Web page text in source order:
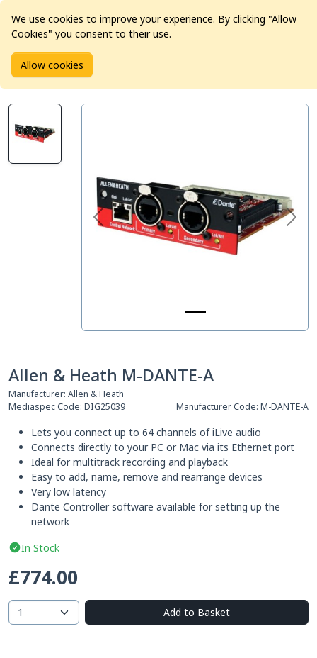
Home Products
Allen & Heath M-DANTE-A
Allen & Heath M-DANTE-A
Manufacturer: Allen & Heath
Mediaspec Code: DIG25039 Manufacturer Code: M-DANTE-A
Lets you connect up to 64 channels of iLive audio
Connects directly to your PC or Mac via its Ethernet port
Ideal for multitrack recording and playback
Easy to add, name, remove and rearrange devices
Very low latency
Dante Controller software available for setting up the
network
In Stock
£774.00
Add to Basket
We use cookies to improve your experience. By clicking "Allow
Cookies" you consent to their use.
Allow cookies